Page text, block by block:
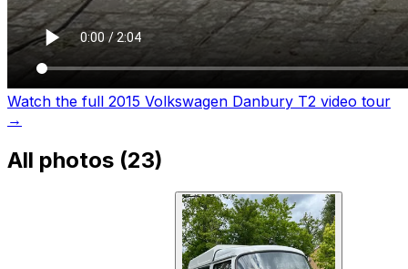
Watch the full 2015 Volkswagen Danbury T2 video tour
→
All photos (23)